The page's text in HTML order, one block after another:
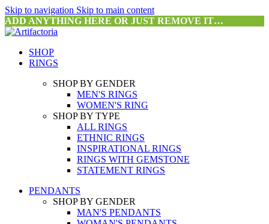
Skip to navigation Skip to main content
ADD ANYTHING HERE OR JUST REMOVE IT…
SHOP
RINGS
SHOP BY GENDER
MEN'S RINGS
WOMEN'S RING
SHOP BY TYPE
ALL RINGS
ETHNIC RINGS
INSPIRATIONAL RINGS
RINGS WITH GEMSTONE
STATEMENT RINGS
PENDANTS
SHOP BY GENDER
MAN'S PENDANTS